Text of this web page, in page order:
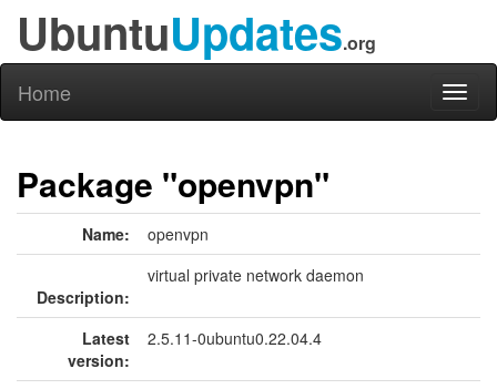
UbuntuUpdates.org
Home
Package "openvpn"
Name: openvpn
Description:
virtual private network daemon
Latest
version:
2.5.11-0ubuntu0.22.04.4